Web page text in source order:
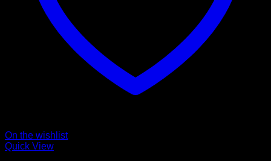
On the wishlist
Quick View